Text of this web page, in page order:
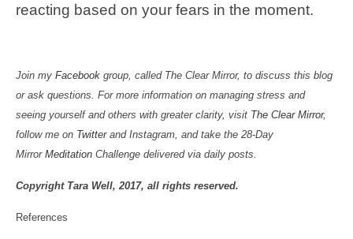
reacting based on your fears in the moment.
Join my Facebook group, called The Clear Mirror, to discuss this blog
or ask questions. For more information on managing stress and
seeing yourself and others with greater clarity, visit The Clear Mirror,
follow me on Twitter and Instagram, and take the 28-Day
Mirror Meditation Challenge delivered via daily posts.
Copyright Tara Well, 2017, all rights reserved.
References